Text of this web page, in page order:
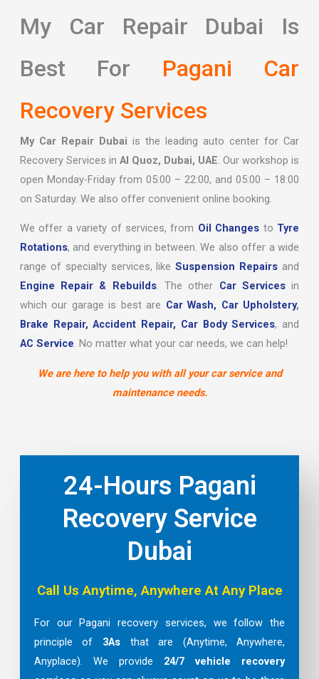
My Car Repair Dubai Is
Best For Pagani Car
Recovery Services
My Car Repair Dubai is the leading auto center for Car
Recovery Services in Al Quoz, Dubai, UAE. Our workshop is
open Monday-Friday from 05:00 – 22:00, and 05:00 – 18:00
on Saturday. We also offer convenient online booking.
We offer a variety of services, from Oil Changes to Tyre
Rotations, and everything in between. We also offer a wide
range of specialty services, likeSuspension Repairs and
Engine Repair & Rebuilds. The other Car Servicesin
which our garage is best are Car Wash, Car Upholstery,
Brake Repair,Accident Repair, Car Body Services, and
AC Service. No matter what your car needs, we can help!
We are here to help you with all your car service and
maintenance needs.
24-Hours Pagani
Recovery Service
Dubai
Call Us Anytime, Anywhere At Any Place
For our Pagani recovery services, we follow the
principle of 3Asthat are (Anytime, Anywhere,
Anyplace). We provide 24/7 vehicle recovery